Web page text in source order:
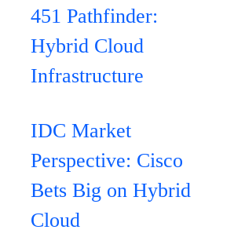
451 Pathfinder:
Hybrid Cloud
Infrastructure
IDC Market
Perspective: Cisco
Bets Big on Hybrid
Cloud